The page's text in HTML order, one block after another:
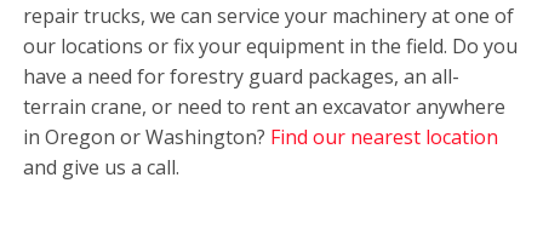
repair trucks, we can service your machinery at one of
our locations or fix your equipment in the field. Do you
have a need for forestry guard packages, an all-
terrain crane, or need to rent an excavator anywhere
in Oregon or Washington? Find our nearest location
and give us a call.